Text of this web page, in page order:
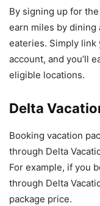
By signing up for
earn miles by dining
eateries. Simply
account, and you’ll
eligible locations.
Delta
Booking vacation
through Delta
For example, if you
through Delta
package price.